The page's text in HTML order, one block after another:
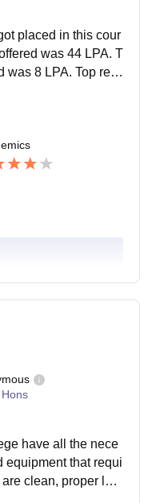
students with m
notes are also the
placed in this cour
was 44 LPA. T
was 8 LPA. Top recr
Internship
have all the nece
equipment that requi
clean, proper lab
classes have s